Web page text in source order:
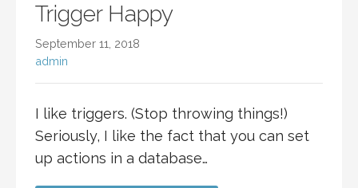
Trigger Happy
September 11, 2018
admin
I like triggers. (Stop throwing things!)
Seriously, I like the fact that you can set
up actions in a database…